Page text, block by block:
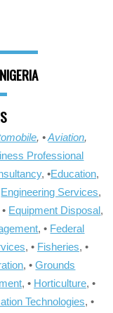
, •Aviation,
Professional
, •Education,
Engineering Services,
Equipment Disposal,
, • Federal
, • Fisheries, •
, •Grounds
, • Horticulture, •
Technologies, •